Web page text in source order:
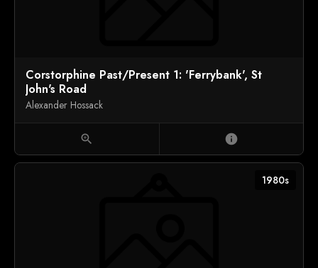
Corstorphine Past/Present 1: 'Ferrybank', St
John's Road
Alexander Hossack
zoom_in info
1980s